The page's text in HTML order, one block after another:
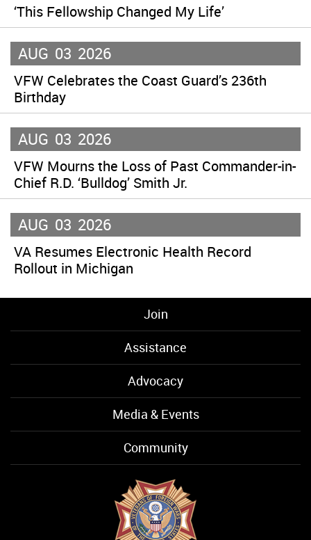
‘This Fellowship Changed My Life’
AUG 03 2026
VFW Celebrates the Coast Guard’s 236th
Birthday
AUG 03 2026
VFW Mourns the Loss of Past Commander-in-
Chief R.D. ‘Bulldog’ Smith Jr.
AUG 03 2026
VA Resumes Electronic Health Record
Rollout in Michigan
Join
Assistance
Advocacy
Media & Events
Community